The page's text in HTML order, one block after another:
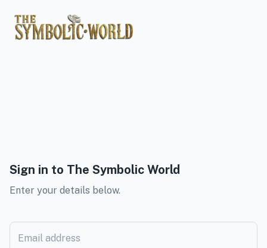
Sign in to The Symbolic World
Enter your details below.
Email address